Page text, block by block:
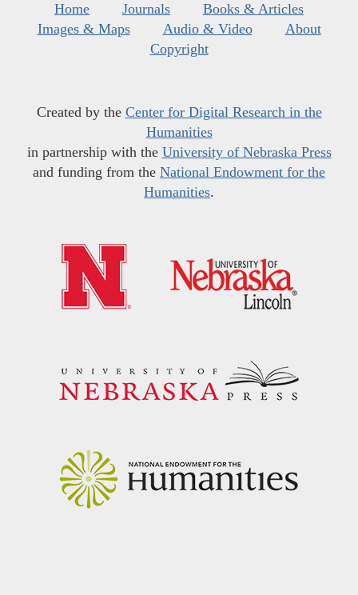
Home Journals
Books & Articles
Images & Maps
Audio & Video
About
Copyright
Created by the Center for Digital Research in the
Humanities
in partnership with the University of Nebraska Press
and funding from the National Endowment for the
Humanities.